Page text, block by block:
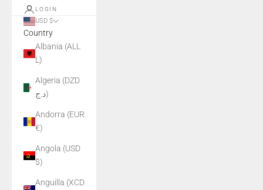
LOGIN
USD $
Country
Albania (ALL
L)
Algeria (DZD
د.ج)
Andorra (EUR
€)
Angola (USD
$)
Anguilla (XCD